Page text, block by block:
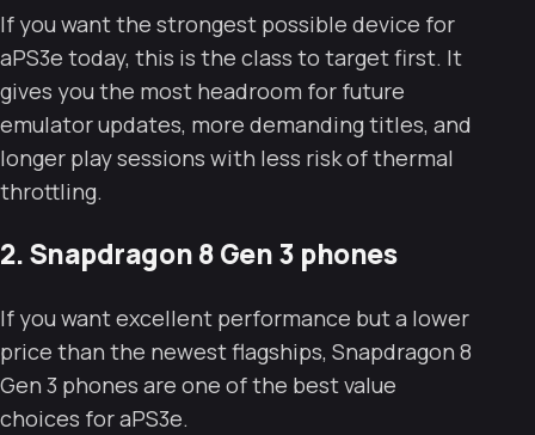
If you want the strongest possible device for
aPS3e today, this is the class to target first. It
gives you the most headroom for future
emulator updates, more demanding titles, and
longer play sessions with less risk of thermal
throttling.
2. Snapdragon 8 Gen 3 phones
If you want excellent performance but a lower
price than the newest flagships, Snapdragon 8
Gen 3 phones are one of the best value
choices for aPS3e.